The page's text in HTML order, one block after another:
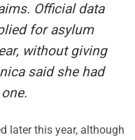
Official data
for asylum
without giving
said she had
later this year, although